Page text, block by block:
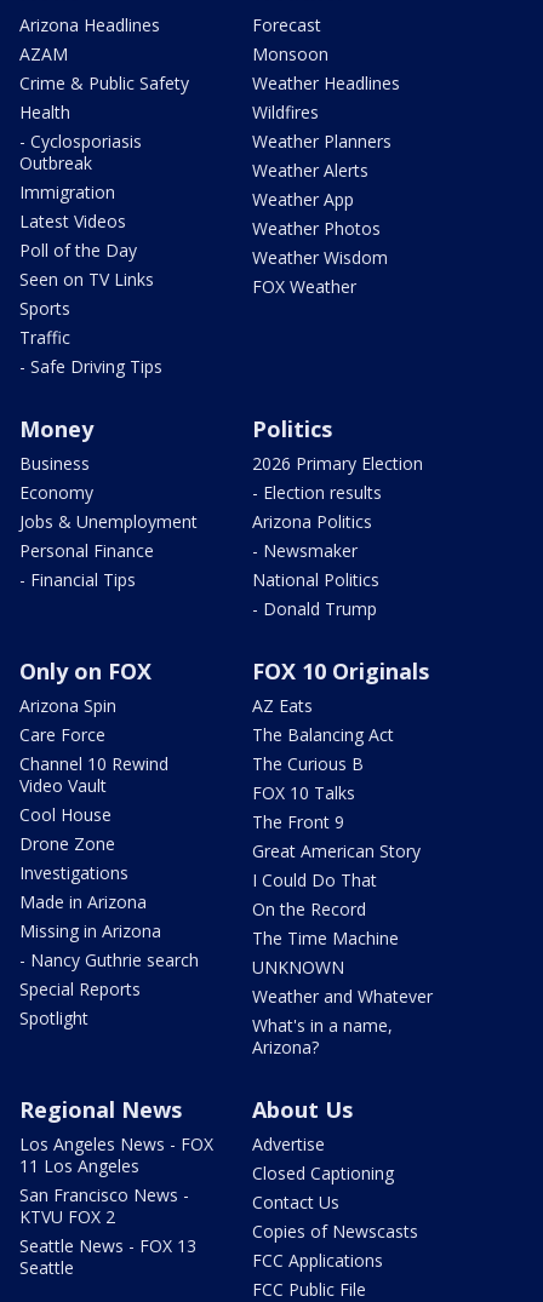
Arizona Headlines
AZAM
Crime & Public Safety
Health
- Cyclosporiasis
Outbreak
Immigration
Latest Videos
Poll of the Day
Seen on TV Links
Sports
Traffic
- Safe Driving Tips
Forecast
Monsoon
Weather Headlines
Wildfires
Weather Planners
Weather Alerts
Weather App
Weather Photos
Weather Wisdom
FOX Weather
Money
Business
Economy
Jobs & Unemployment
Personal Finance
- Financial Tips
Politics
2026 Primary Election
- Election results
Arizona Politics
- Newsmaker
National Politics
- Donald Trump
Only on FOX
Arizona Spin
Care Force
Channel 10 Rewind
Video Vault
Cool House
Drone Zone
Investigations
Made in Arizona
Missing in Arizona
- Nancy Guthrie search
Special Reports
Spotlight
FOX 10 Originals
AZ Eats
The Balancing Act
The Curious B
FOX 10 Talks
The Front 9
Great American Story
I Could Do That
On the Record
The Time Machine
UNKNOWN
Weather and Whatever
What's in a name,
Arizona?
Regional News
Los Angeles News - FOX
11 Los Angeles
San Francisco News -
KTVU FOX 2
Seattle News - FOX 13
Seattle
About Us
Advertise
Closed Captioning
Contact Us
Copies of Newscasts
FCC Applications
FCC Public File